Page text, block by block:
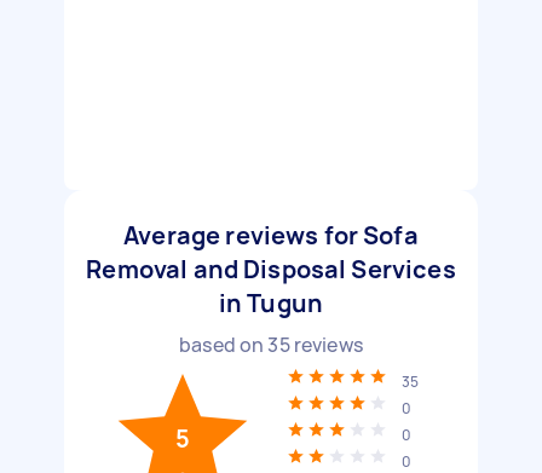
Average reviews for Sofa
Removal and Disposal Services
in Tugun
based on 35reviews
5
35
0
0
0